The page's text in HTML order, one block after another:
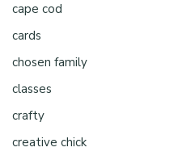
cape cod
cards
chosen family
classes
crafty
creative chick